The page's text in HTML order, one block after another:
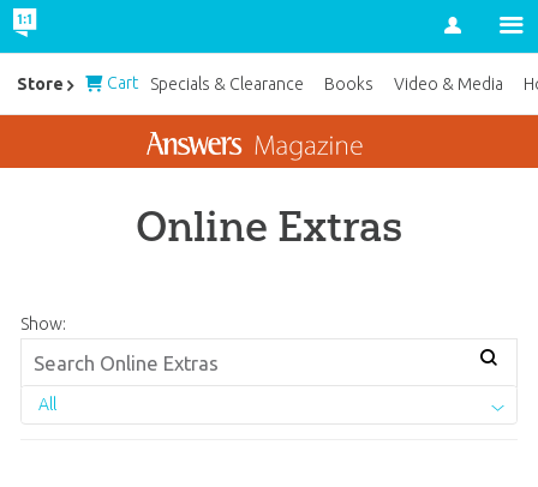
Account
Online Extras
Show:
All
Store Cart Specials & Clearance Books Video & Media